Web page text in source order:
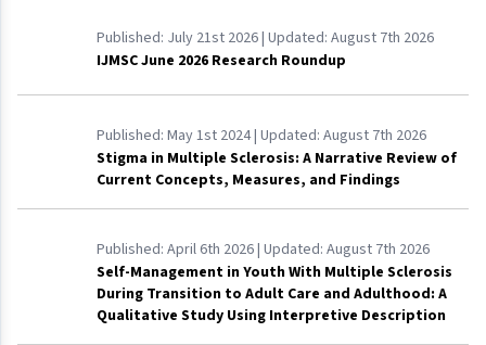
Published: July 21st 2026| Updated: August 7th 2026
IJMSC June 2026 Research Roundup
Published: May 1st 2024| Updated: August 7th 2026
Stigma in Multiple Sclerosis: A Narrative Review of
Current Concepts, Measures, and Findings
Published: April 6th 2026| Updated: August 7th 2026
Self-Management in Youth With Multiple Sclerosis
During Transition to Adult Care and Adulthood: A
Qualitative Study Using Interpretive Description